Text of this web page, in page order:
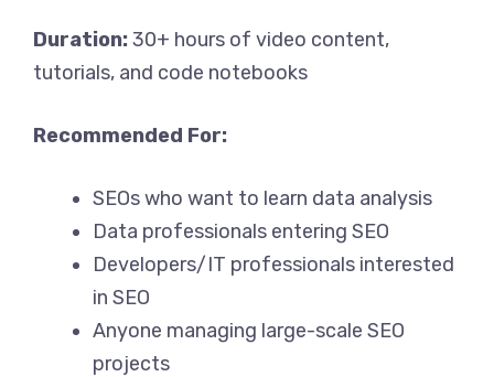
Duration:30+ hours of video content,
tutorials, and code notebooks
Recommended For:
SEOs who want to learn data analysis
Data professionals entering SEO
Developers/IT professionals interested
in SEO
Anyone managing large-scale SEO
projects